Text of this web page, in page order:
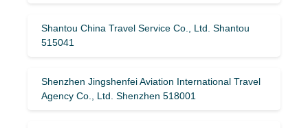
Shantou China Travel Service Co., Ltd. Shantou
515041
Shenzhen Jingshenfei Aviation International Travel
Agency Co., Ltd. Shenzhen 518001